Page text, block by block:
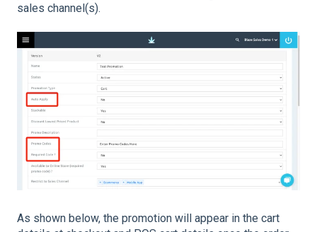
sales channel(s).
As shown below, the promotion will appear in the cart